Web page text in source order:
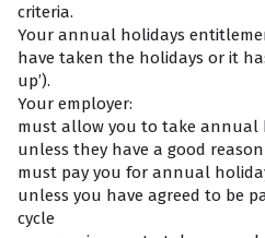
criteria.
Your annual holidays
have taken the holidays or it
up’).
Your employer:
must allow you to take annual
unless they have a good
must pay you for annual
unless you have agreed to be
cycle